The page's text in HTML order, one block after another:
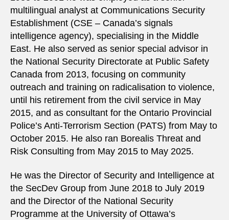
multilingual analyst at Communications Security
Establishment (CSE – Canada’s signals
intelligence agency), specialising in the Middle
East. He also served as senior special advisor in
the National Security Directorate at Public Safety
Canada from 2013, focusing on community
outreach and training on radicalisation to violence,
until his retirement from the civil service in May
2015, and as consultant for the Ontario Provincial
Police’s Anti-Terrorism Section (PATS) from May to
October 2015. He also ran Borealis Threat and
Risk Consulting from May 2015 to May 2025.
He was the Director of Security and Intelligence at
the SecDev Group from June 2018 to July 2019
and the Director of the National Security
Programme at the University of Ottawa’s